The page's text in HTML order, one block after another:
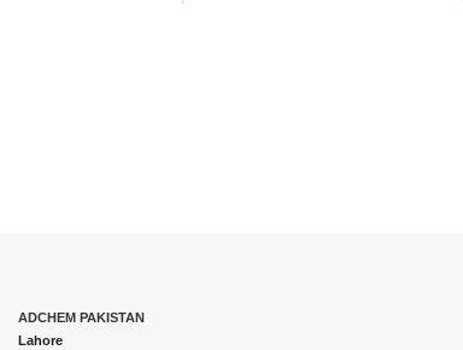
ADCHEM PAKISTAN
Lahore